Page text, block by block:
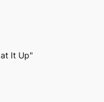
It Up"